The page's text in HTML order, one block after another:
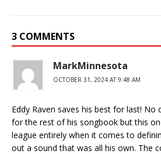
3 COMMENTS
MarkMinnesota
OCTOBER 31, 2024 AT 9:48 AM
Eddy Raven saves his best for last! No
for the rest of his songbook but this
league entirely when it comes to
out a sound that was all his own. The